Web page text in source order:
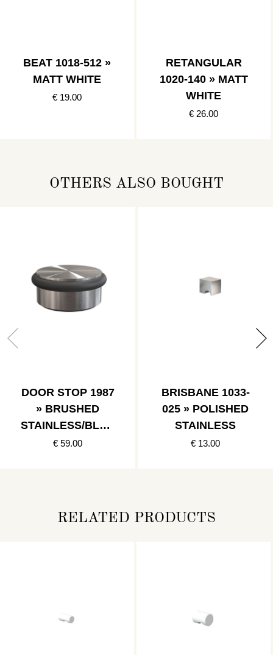
BEAT 1018-512 »
MATT WHITE
€ 19.00
RETANGULAR
1020-140 » MATT
WHITE
€ 26.00
OTHERS ALSO BOUGHT
DOOR STOP 1987
» BRUSHED
STAINLESS/BLAC
K
€ 59.00
BRISBANE 1033-
025 » POLISHED
STAINLESS
€ 13.00
RELATED PRODUCTS